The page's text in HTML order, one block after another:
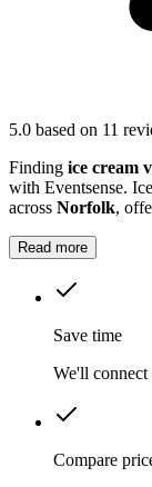
5.0 based on 11
Finding ice cream
with Eventsense.
across Norfolk,
Read more
Save time
We'll
Compare